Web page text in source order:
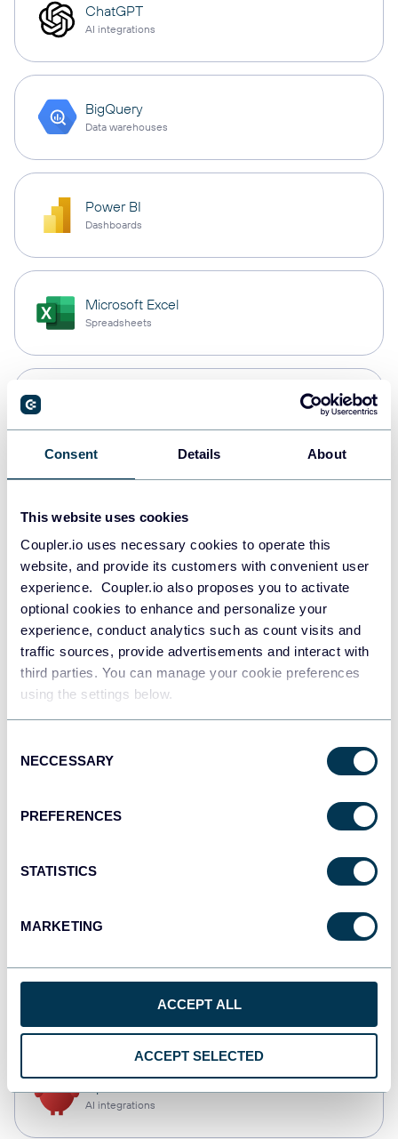
Consent Details About
This website uses cookies
Coupler.io uses necessary cookies to operate this
website, and provide its customers with convenient user
experience. Coupler.io also proposes you to activate
optional cookies to enhance and personalize your
experience, conduct analytics such as count visits and
traffic sources, provide advertisements and interact with
third parties. You can manage your cookie preferences
using the settings below.
Selection
NECCESSARY
PREFERENCES
STATISTICS
MARKETING
ACCEPT ALL
ACCEPT SELECTED
ChatGPT
AI integrations
BigQuery
Data warehouses
Power BI
Dashboards
Microsoft Excel
Spreadsheets
Data warehouses
JSON
API
Tableau
Dashboards
AI integrations